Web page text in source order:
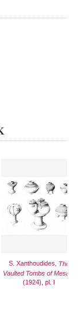
S. Xanthoudides,
The
Vaulted Tombs of Mesara
(1924), pl. I